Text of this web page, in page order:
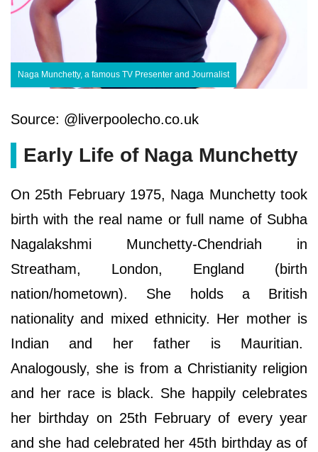
Naga Munchetty, a famous TV Presenter and Journalist
Source: @liverpoolecho.co.uk
Early Life of Naga Munchetty
On 25th February 1975, Naga Munchetty took
birth with the real name or full name of Subha
Nagalakshmi Munchetty-Chendriah in
Streatham, London, England (birth
nation/hometown). She holds a British
nationality and mixed ethnicity. Her mother is
Indian and her father is Mauritian.
Analogously, she is from a Christianity religion
and her race is black. She happily celebrates
her birthday on 25th February of every year
and she had celebrated her 45th birthday as of